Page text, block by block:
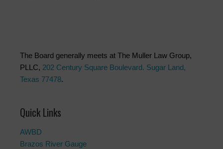
The Board generally meets at The Muller Law Group,
PLLC, 202 Century Square Boulevard. Sugar Land,
Texas 77478.
Quick Links
AWBD
Brazos River Gauge